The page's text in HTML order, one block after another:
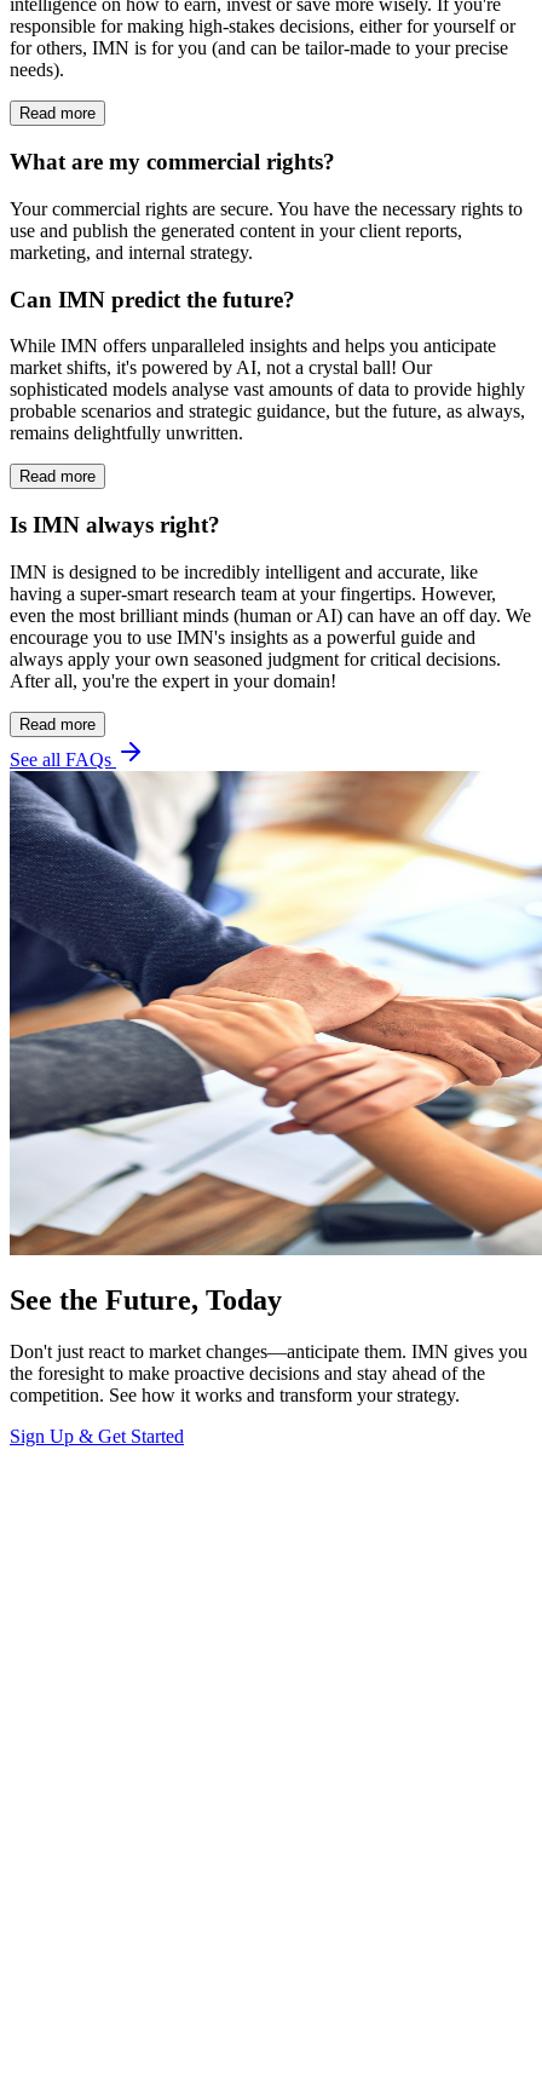
intelligence on how to earn, invest or save more wisely. If you're
responsible for making high-stakes decisions, either for yourself or
for others, IMN is for you (and can be tailor-made to your precise
needs).
Read more
What are my commercial rights?
Your commercial rights are secure. You have the necessary rights to
use and publish the generated content in your client reports,
marketing, and internal strategy.
Can IMN predict the future?
While IMN offers unparalleled insights and helps you anticipate
market shifts, it's powered by AI, not a crystal ball! Our
sophisticated models analyse vast amounts of data to provide highly
probable scenarios and strategic guidance, but the future, as always,
remains delightfully unwritten.
Read more
Is IMN always right?
IMN is designed to be incredibly intelligent and accurate, like
having a super-smart research team at your fingertips. However,
even the most brilliant minds (human or AI) can have an off day. We
encourage you to use IMN's insights as a powerful guide and
always apply your own seasoned judgment for critical decisions.
After all, you're the expert in your domain!
Read more
See all FAQs
See the Future, Today
Don't just react to market changes—anticipate them. IMN gives you
the foresight to make proactive decisions and stay ahead of the
competition. See how it works and transform your strategy.
Sign Up & Get Started